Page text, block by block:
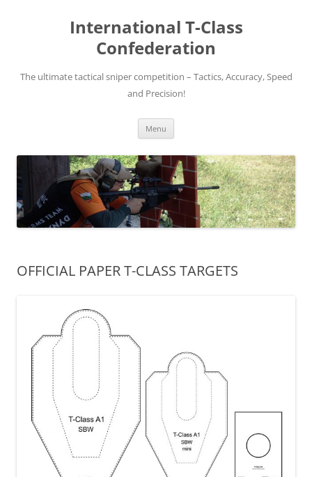
International T-Class
Confederation
The ultimate tactical sniper competition – Tactics, Accuracy, Speed
and Precision!
Menu
OFFICIAL PAPER T-CLASS TARGETS